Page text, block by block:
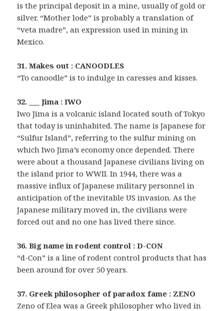
is the principal deposit in a mine, usually of gold or
silver. “Mother lode” is probably a translation of
“veta madre”, an expression used in mining in
Mexico.
31. Makes out : CANOODLES
“To canoodle” is to indulge in caresses and kisses.
32. ___ Jima : IWO
Iwo Jima is a volcanic island located south of Tokyo
that today is uninhabited. The name is Japanese for
“Sulfur Island”, referring to the sulfur mining on
which Iwo Jima’s economy once depended. There
were about a thousand Japanese civilians living on
the island prior to WWII. In 1944, there was a
massive influx of Japanese military personnel in
anticipation of the inevitable US invasion. As the
Japanese military moved in, the civilians were
forced out and no one has lived there since.
36. Big name in rodent control : D-CON
“d-Con” is a line of rodent control products that has
been around for over 50 years.
37. Greek philosopher of paradox fame : ZENO
Zeno of Elea was a Greek philosopher who lived in